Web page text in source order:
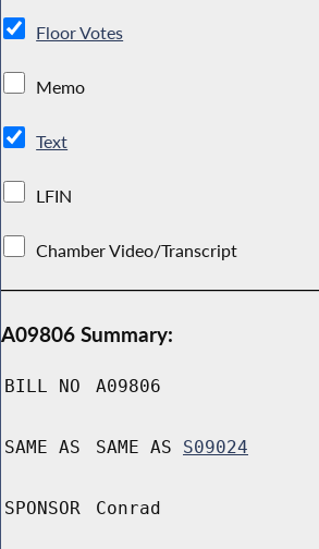
Floor Votes
Memo
Text
LFIN
Chamber Video/Transcript
A09806 Summary:
BILL NO A09806
SAME AS SAME AS S09024
SPONSOR Conrad